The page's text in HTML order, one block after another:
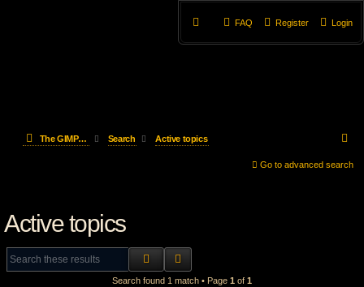
Login
Register
FAQ
The GIMP Forum Search Active topics
e
Go to advanced search
Active topics
SEARCH
Search found 1 match • Page 1 of 1